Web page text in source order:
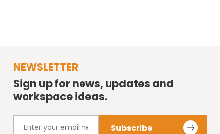
NEWSLETTER
Sign up for news, updates and
workspace ideas.